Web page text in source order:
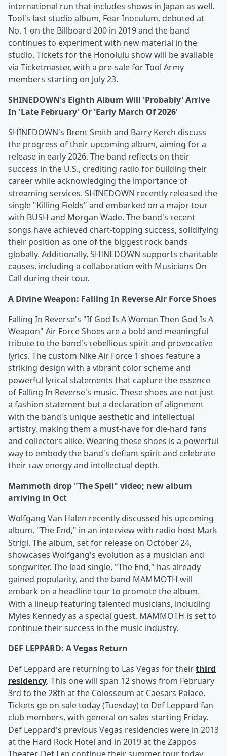
international run that includes shows in Japan as well.
Tool's last studio album, Fear Inoculum, debuted at
No. 1 on the Billboard 200 in 2019 and the band
continues to experiment with new material in the
studio. Tickets for the Honolulu show will be available
via Ticketmaster, with a pre-sale for Tool Army
members starting on July 23.
SHINEDOWN's Eighth Album Will 'Probably' Arrive
In 'Late February' Or 'Early March Of 2026'
SHINEDOWN's Brent Smith and Barry Kerch discuss
the progress of their upcoming album, aiming for a
release in early 2026. The band reflects on their
success in the U.S., crediting radio for building their
career while acknowledging the importance of
streaming services. SHINEDOWN recently released the
single "Killing Fields" and embarked on a major tour
with BUSH and Morgan Wade. The band's recent
songs have achieved chart-topping success, solidifying
their position as one of the biggest rock bands
globally. Additionally, SHINEDOWN supports charitable
causes, including a collaboration with Musicians On
Call during their tour.
A Divine Weapon: Falling In Reverse Air Force Shoes
Falling In Reverse's "If God Is A Woman Then God Is A
Weapon" Air Force Shoes are a bold and meaningful
tribute to the band's rebellious spirit and provocative
lyrics. The custom Nike Air Force 1 shoes feature a
striking design with a vibrant color scheme and
powerful lyrical statements that capture the essence
of Falling In Reverse's music. These shoes are not just
a fashion statement but a declaration of alignment
with the band's unique aesthetic and intellectual
artistry, making them a must-have for die-hard fans
and collectors alike. Wearing these shoes is a powerful
way to embody the band's defiant spirit and celebrate
their raw energy and intellectual depth.
Mammoth drop "The Spell" video; new album
arriving in Oct
Wolfgang Van Halen recently discussed his upcoming
album, "The End," in an interview with radio host Mark
Strigl. The album, set for release on October 24,
showcases Wolfgang's evolution as a musician and
songwriter. The lead single, "The End," has already
gained popularity, and the band MAMMOTH will
embark on a headline tour to promote the album.
With a lineup featuring talented musicians, including
Myles Kennedy as a special guest, MAMMOTH is set to
continue their success in the music industry.
DEF LEPPARD: A Vegas Return
Def Leppard are returning to Las Vegas for theirthird
residency. This one will span 12 shows from February
3rd to the 28th at the Colosseum at Caesars Palace.
Tickets go on sale today (Tuesday) to Def Leppard fan
club members, with general on sales starting Friday.
Def Leppard's previous Vegas residencies were in 2013
at the Hard Rock Hotel and in 2019 at the Zappos